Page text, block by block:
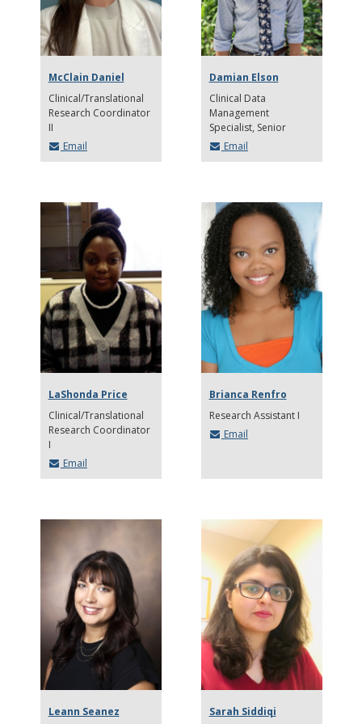
McClain Daniel
Clinical/Translational
Research Coordinator
II
Email
Damian Elson
Clinical Data
Management
Specialist, Senior
Email
LaShonda Price
Clinical/Translational
Research Coordinator
I
Email
Brianca Renfro
Research Assistant I
Email
Leann Seanez
Sarah Siddiqi